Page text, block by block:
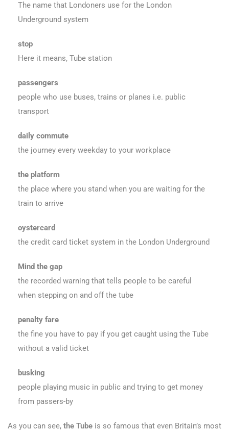
The name that Londoners use for the London
Underground system
stop
Here it means, Tube station
passengers
people who use buses, trains or planes i.e. public
transport
daily commute
the journey every weekday to your workplace
the platform
the place where you stand when you are waiting for the
train to arrive
oystercard
the credit card ticket system in the London Underground
Mind the gap
the recorded warning that tells people to be careful
when stepping on and off the tube
penalty fare
the fine you have to pay if you get caught using the Tube
without a valid ticket
busking
people playing music in public and trying to get money
from passers-by
As you can see, the Tube is so famous that even Britain’s most